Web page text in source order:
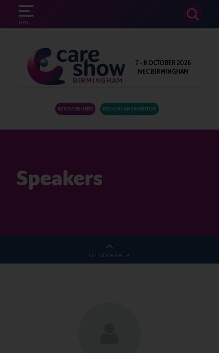
MENU
SEARCH
7 - 8 OCTOBER 2026
NEC BIRMINGHAM
REGISTER HERE BECOME AN EXHIBITOR
Speakers
CO-LOCATED WITH